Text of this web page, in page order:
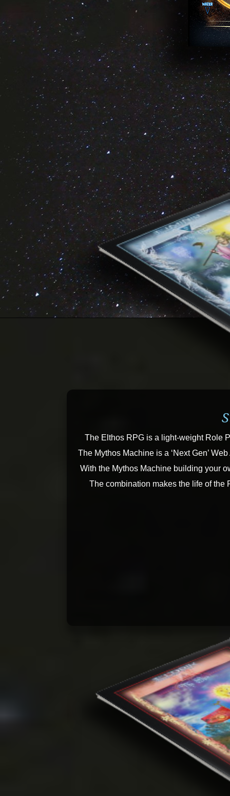
The Elthos RPG is a light-weight Role
The Mythos Machine is a ‘Next Gen’
With the Mythos Machine building your
The combination makes the life of the